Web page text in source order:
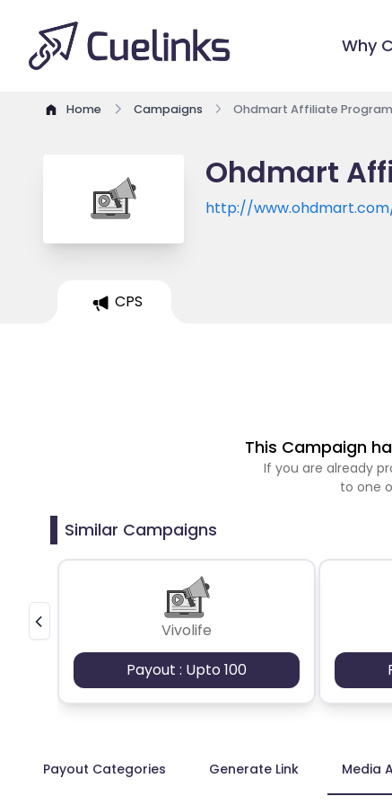
Why
Home Campaigns Ohdmart Affiliate Program
Ohdmart
http://
CPS
This Campaign
If you are already
to one
Similar Campaigns
Vivolife
Payout : Upto 100
Payout Categories Generate Link Media